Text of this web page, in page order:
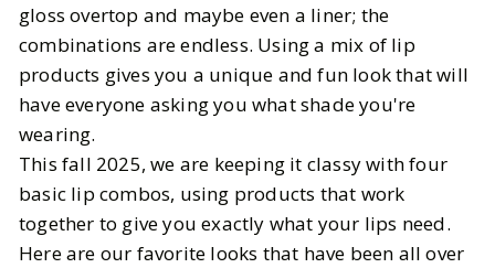
gloss overtop and maybe even a liner; the
combinations are endless. Using a mix of lip
products gives you a unique and fun look that will
have everyone asking you what shade you're
wearing.
This fall 2025, we are keeping it classy with four
basic lip combos, using products that work
together to give you exactly what your lips need.
Here are our favorite looks that have been all over